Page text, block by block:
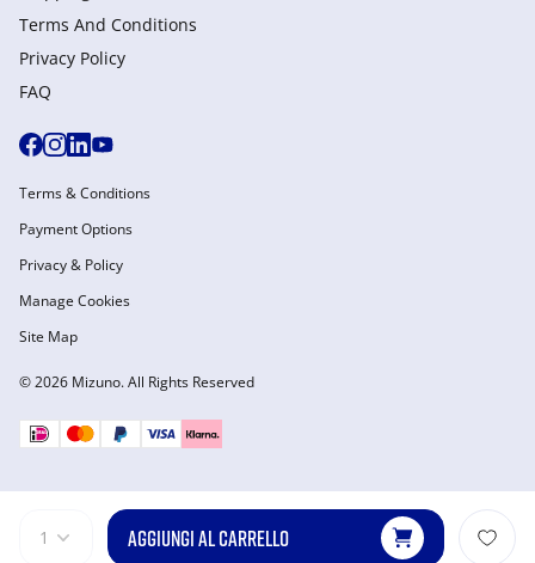
1 AGGIUNGI AL CARRELLO
Terms And Conditions
Privacy Policy
FAQ
© 2026 Mizuno. All Rights Reserved
Terms & Conditions
Payment Options
Privacy & Policy
Manage Cookies
Site Map